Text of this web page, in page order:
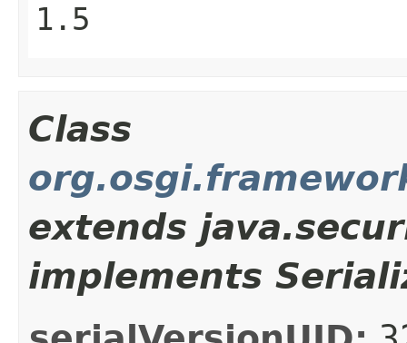
1.5
Class
extends
implements